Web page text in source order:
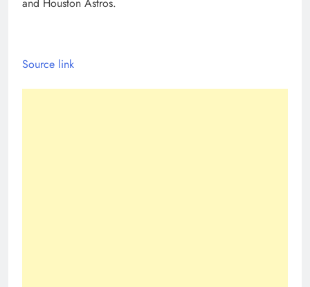
and Houston Astros.
Source link